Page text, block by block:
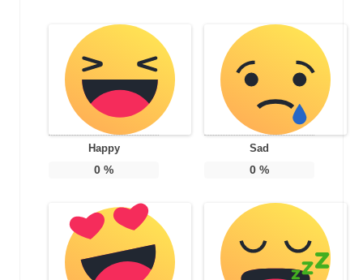
Happy
0 %
Sad
0%